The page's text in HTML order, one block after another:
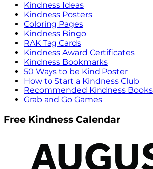
Kindness Ideas
Kindness Posters
Coloring Pages
Kindness Bingo
RAK Tag Cards
Kindness Award Certificates
Kindness Bookmarks
50 Ways to be Kind Poster
How to Start a Kindness Club
Recommended Kindness Books
Grab and Go Games
Free Kindness Calendar